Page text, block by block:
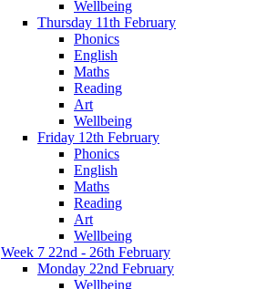
Wellbeing
Thursday 11th February
Phonics
English
Maths
Reading
Art
Wellbeing
Friday 12th February
Phonics
English
Maths
Reading
Art
Wellbeing
Week 7 22nd - 26th February
Monday 22nd February
Wellbeing